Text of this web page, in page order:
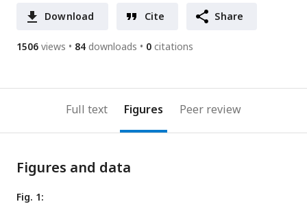
Download Cite Share
1506 views 84 downloads 0 citations
Full text Figures Peer review
Figures and data
Fig. 1: